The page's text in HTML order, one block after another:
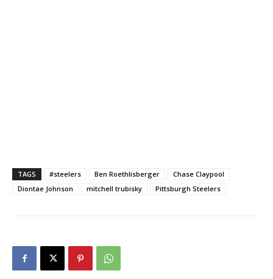
TAGS #steelers Ben Roethlisberger
Chase Claypool
Diontae Johnson
mitchell trubisky Pittsburgh Steelers